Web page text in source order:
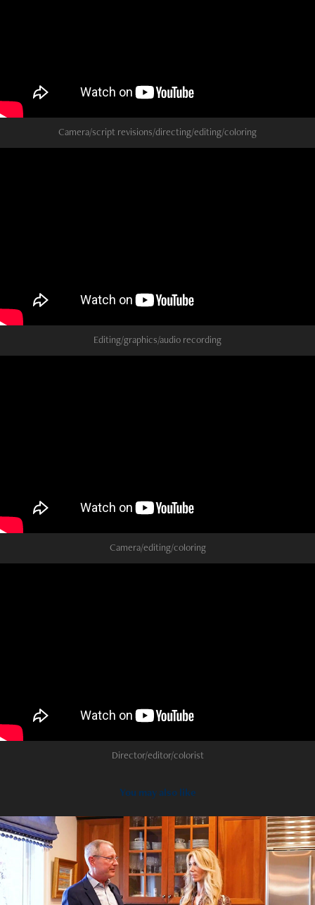
Camera/script revisions/directing/editing/coloring
Editing/graphics/audio recording
Camera/editing/coloring
Director/editor/colorist
You may also like
2022